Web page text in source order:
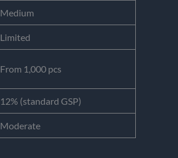
Medium
Limited
From 1,000 pcs
12% (standard GSP)
Moderate